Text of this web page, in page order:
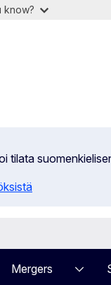
know?
tilata
Mergers